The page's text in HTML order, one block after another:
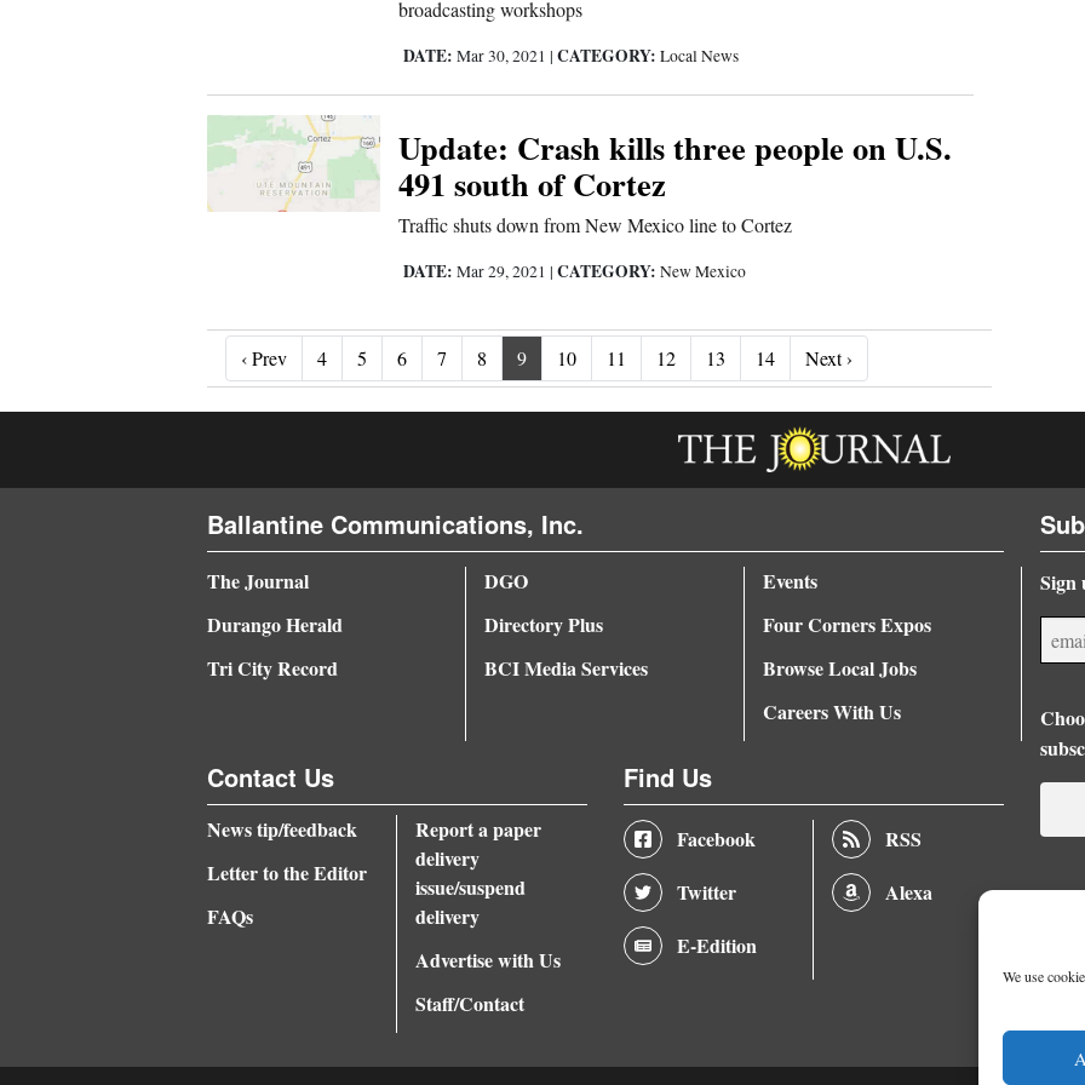
We use
broadcasting workshops
DATE: Mar 30, 2021 |CATEGORY: Local News
Update: Crash kills three people on U.S.
491 south of Cortez
Traffic shuts down from New Mexico line to Cortez
DATE: Mar 29, 2021 |CATEGORY: New Mexico
‹ Prev‹ Prev
4 5 6 7 8 9 10 11 12 13 14 Next ›
Ballantine Communications, Inc.
The Journal
Durango Herald
Tri City Record
DGO
Directory Plus
BCI Media Services
Events
Four Corners Expos
Browse Local Jobs
Careers With Us
Contact Us
News tip/feedback
Letter to the Editor
FAQs
Report a paper
delivery
issue/suspend
delivery
Advertise with Us
Staff/Contact
Find Us
Facebook
Twitter
E-Edition
RSS
Alexa
Sign